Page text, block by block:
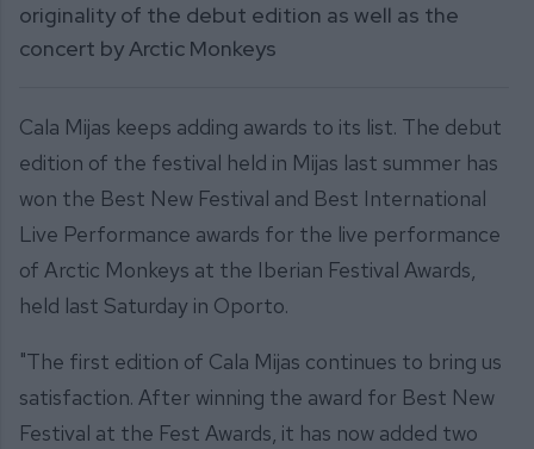
originality of the debut edition as well as the
concert by Arctic Monkeys
Cala Mijas keeps adding awards to its list. The debut
edition of the festival held in Mijas last summer has
won the Best New Festival and Best International
Live Performance awards for the live performance
of Arctic Monkeys at the Iberian Festival Awards,
held last Saturday in Oporto.
"The first edition of Cala Mijas continues to bring us
satisfaction. After winning the award for Best New
Festival at the Fest Awards, it has now added two